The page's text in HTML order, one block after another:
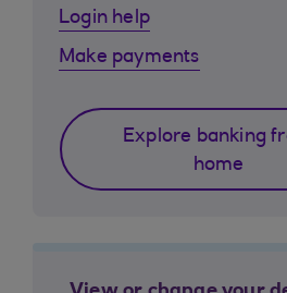
Login help
Make payments
Explore banking
home